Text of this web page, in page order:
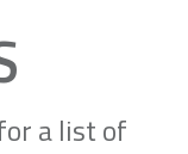
a list of